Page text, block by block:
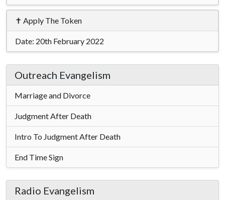
✝ Apply The Token
Date: 20th February 2022
Outreach Evangelism
Marriage and Divorce
Judgment After Death
Intro To Judgment After Death
End Time Sign
Radio Evangelism